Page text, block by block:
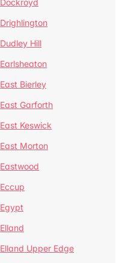
Dockroyd
Drighlington
Dudley Hill
Earlsheaton
East Bierley
East Garforth
East Keswick
East Morton
Eastwood
Eccup
Egypt
Elland
Elland Upper Edge